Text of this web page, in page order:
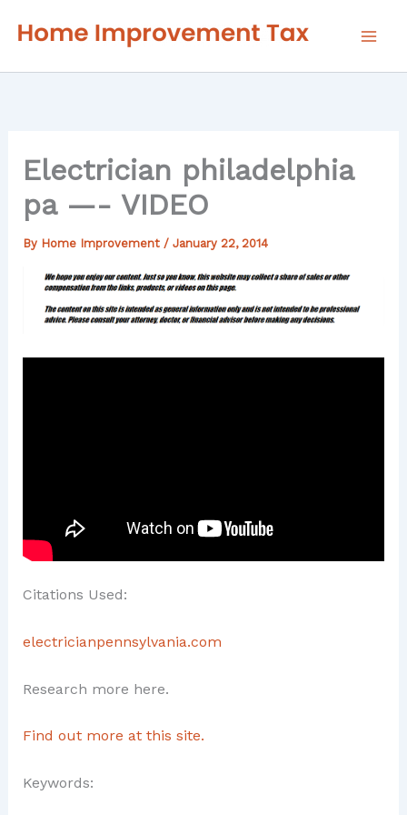
Electrician philadelphia
pa —- VIDEO
By Home Improvement / January 22, 2014
Citations Used:
electricianpennsylvania.com
Research more here.
Find out more at this site.
Keywords: